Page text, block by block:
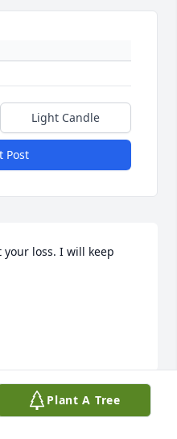
Light Candle
Post
loss. I will keep
Plant A Tree